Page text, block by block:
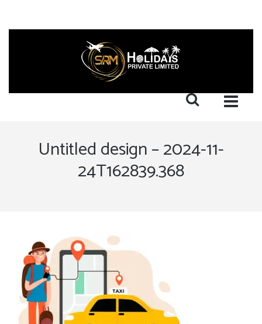
Untitled design – 2024-11-
24T162839.368